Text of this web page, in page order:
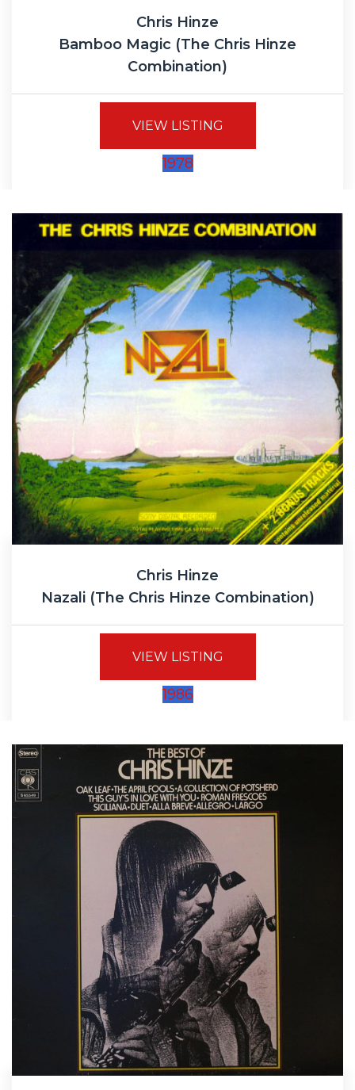
Chris Hinze
Bamboo Magic (The Chris Hinze
Combination)
VIEW LISTING
1978
Chris Hinze
Nazali (The Chris Hinze Combination)
VIEW LISTING
1986